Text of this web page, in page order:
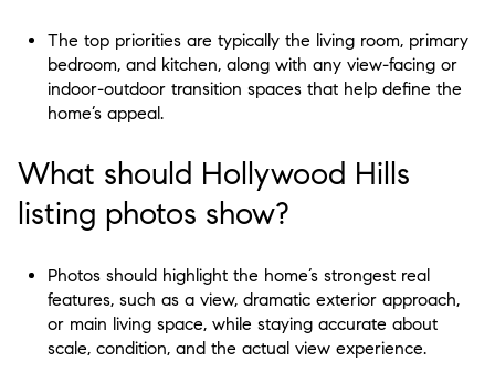
The top priorities are typically the living room, primary
bedroom, and kitchen, along with any view-facing or
indoor-outdoor transition spaces that help define the
home’s appeal.
What should Hollywood Hills
listing photos show?
Photos should highlight the home’s strongest real
features, such as a view, dramatic exterior approach,
or main living space, while staying accurate about
scale, condition, and the actual view experience.